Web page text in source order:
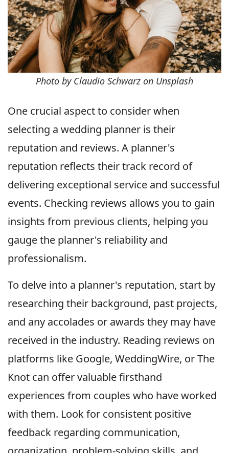
Photo by Claudio Schwarz on Unsplash
One crucial aspect to consider when
selecting a wedding planner is their
reputation and reviews. A planner's
reputation reflects their track record of
delivering exceptional service and successful
events. Checking reviews allows you to gain
insights from previous clients, helping you
gauge the planner's reliability and
professionalism.
To delve into a planner's reputation, start by
researching their background, past projects,
and any accolades or awards they may have
received in the industry. Reading reviews on
platforms like Google, WeddingWire, or The
Knot can offer valuable firsthand
experiences from couples who have worked
with them. Look for consistent positive
feedback regarding communication,